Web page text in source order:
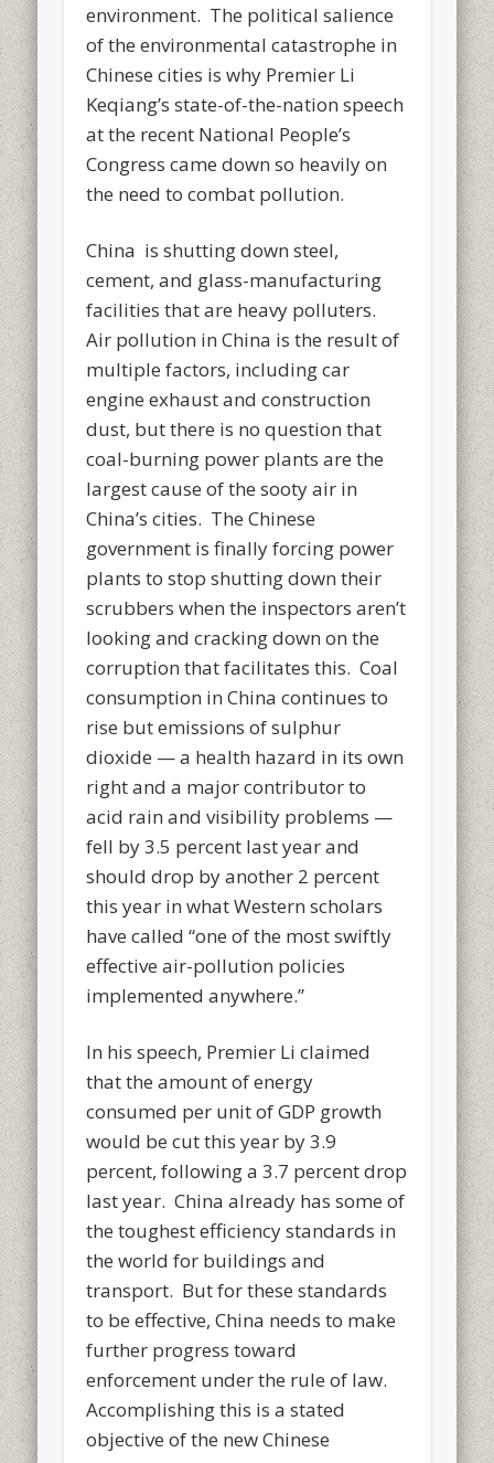
environment. The political salience
of the environmental catastrophe in
Chinese cities is why Premier Li
Keqiang’s state-of-the-nation speech
at the recent National People’s
Congress came down so heavily on
the need to combat pollution.
China is shutting down steel,
cement, and glass-manufacturing
facilities that are heavy polluters.
Air pollution in China is the result of
multiple factors, including car
engine exhaust and construction
dust, but there is no question that
coal-burning power plants are the
largest cause of the sooty air in
China’s cities. The Chinese
government is finally forcing power
plants to stop shutting down their
scrubbers when the inspectors aren’t
looking and cracking down on the
corruption that facilitates this. Coal
consumption in China continues to
rise but emissions of sulphur
dioxide — a health hazard in its own
right and a major contributor to
acid rain and visibility problems —
fell by 3.5 percent last year and
should drop by another 2 percent
this year in what Western scholars
have called “one of the most swiftly
effective air-pollution policies
implemented anywhere.”
In his speech, Premier Li claimed
that the amount of energy
consumed per unit of GDP growth
would be cut this year by 3.9
percent, following a 3.7 percent drop
last year. China already has some of
the toughest efficiency standards in
the world for buildings and
transport. But for these standards
to be effective, China needs to make
further progress toward
enforcement under the rule of law.
Accomplishing this is a stated
objective of the new Chinese